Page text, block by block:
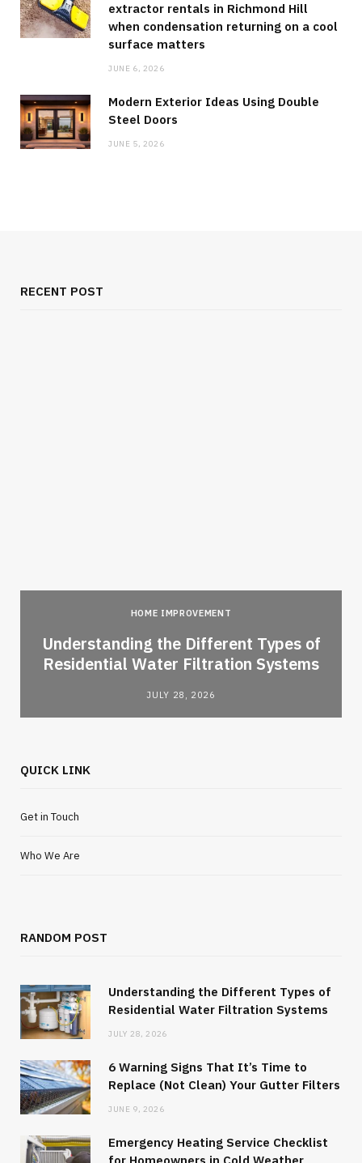
extractor rentals in Richmond Hill
when condensation returning on a cool
surface matters
JUNE 6, 2026
Modern Exterior Ideas Using Double
Steel Doors
JUNE 5, 2026
RECENT POST
HOME IMPROVEMENT
Understanding the Different Types of
Residential Water Filtration Systems
JULY 28, 2026
QUICK LINK
Get in Touch
Who We Are
RANDOM POST
Understanding the Different Types of
Residential Water Filtration Systems
JULY 28, 2026
6 Warning Signs That It’s Time to
Replace (Not Clean) Your Gutter Filters
JUNE 9, 2026
Emergency Heating Service Checklist